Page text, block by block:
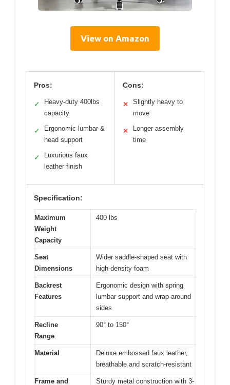
View on Amazon
Pros:
✓
Heavy-duty 400lbs
capacity
✓
Ergonomic lumbar &
head support
✓
Luxurious faux
leather finish
Cons:
✕
Slightly heavy to
move
✕
Longer assembly
time
Specification:
Maximum
Weight
Capacity
400 lbs
Seat
Dimensions
Wider saddle-shaped seat with
high-density foam
Backrest
Features
Ergonomic design with spring
lumbar support and wrap-around
sides
Recline
Range
90° to 150°
Material
Deluxe embossed faux leather,
breathable and scratch-resistant
Frame and
Sturdy metal construction with 3-